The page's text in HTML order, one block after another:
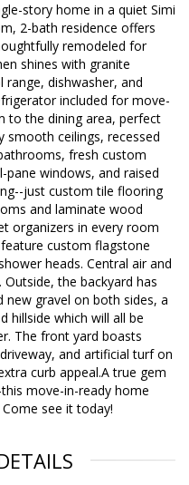
story home in a quiet Simi
2-bath residence offers
remodeled for
shines with granite
dishwasher, and
included for move-
to the dining area, perfect
smooth ceilings, recessed
fresh custom
windows, and raised
just custom tile flooring
and laminate wood
organizers in every room
custom flagstone
heads. Central air and
the backyard has
gravel on both sides, a
hillside which will all be
The front yard boasts
and artificial turf on
curb appeal.A true gem
move-in-ready home
see it today!